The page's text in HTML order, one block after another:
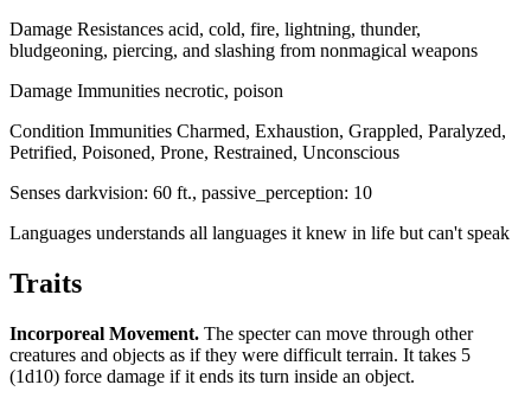
Damage Resistances acid, cold, fire, lightning, thunder,
bludgeoning, piercing, and slashing from nonmagical weapons
Damage Immunities necrotic, poison
Condition Immunities Charmed, Exhaustion, Grappled, Paralyzed,
Petrified, Poisoned, Prone, Restrained, Unconscious
Senses darkvision: 60 ft., passive_perception: 10
Languages understands all languages it knew in life but can't speak
Traits
Incorporeal Movement. The specter can move through other
creatures and objects as if they were difficult terrain. It takes 5
(1d10) force damage if it ends its turn inside an object.